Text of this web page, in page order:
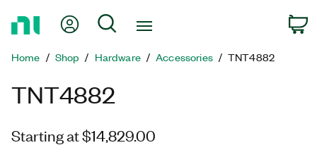
Page
My Account
Search
Home Shop Hardware Accessories TNT4882
TNT4882
Starting at $14,829.00